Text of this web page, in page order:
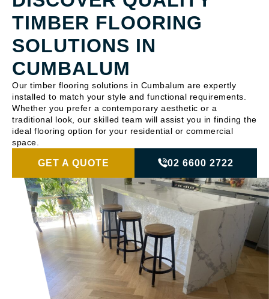
TIMBER FLOORING
SOLUTIONS IN
CUMBALUM
Our timber flooring solutions in Cumbalum are expertly
installed to match your style and functional requirements.
Whether you prefer a contemporary aesthetic or a
traditional look, our skilled team will assist you in finding the
ideal flooring option for your residential or commercial
space.
GET A QUOTE 02 6600 2722